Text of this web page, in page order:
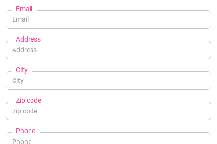
Email
Address
City
Zip code
Phone